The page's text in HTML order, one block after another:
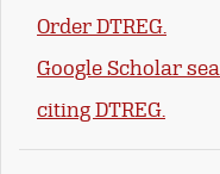
Order DTREG.
Google Scholar
citing DTREG.